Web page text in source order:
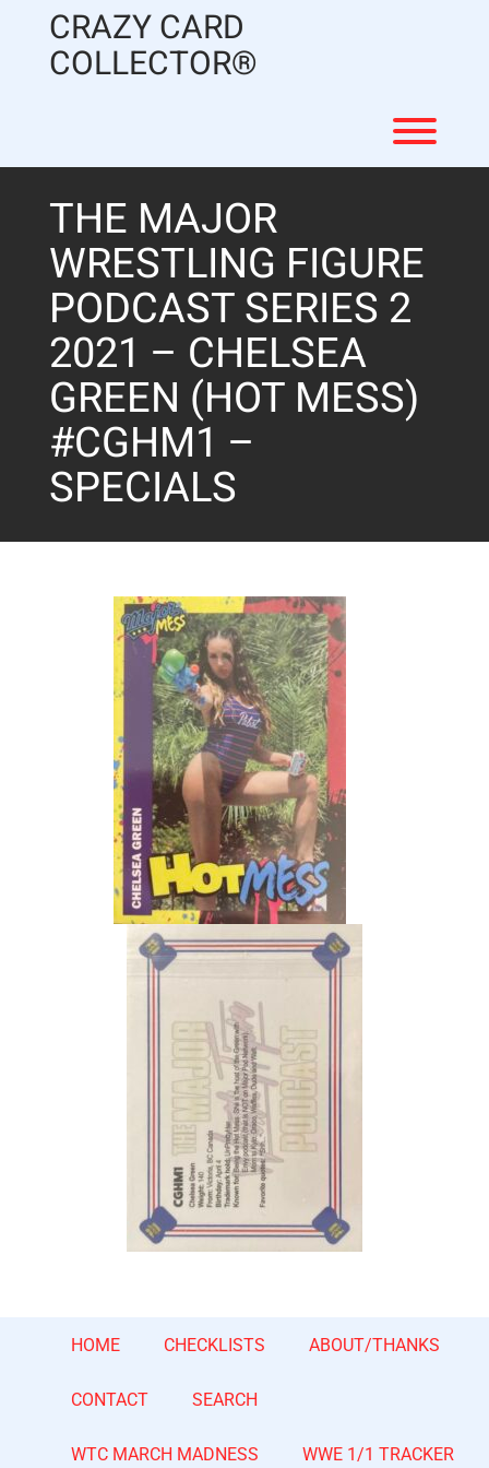
CRAZY CARD
COLLECTOR®
THE MAJOR
WRESTLING FIGURE
PODCAST SERIES 2
2021 – CHELSEA
GREEN (HOT MESS)
#CGHM1 –
SPECIALS
HOME CHECKLISTS ABOUT/THANKS
CONTACT SEARCH
WTC MARCH MADNESS WWE 1/1 TRACKER